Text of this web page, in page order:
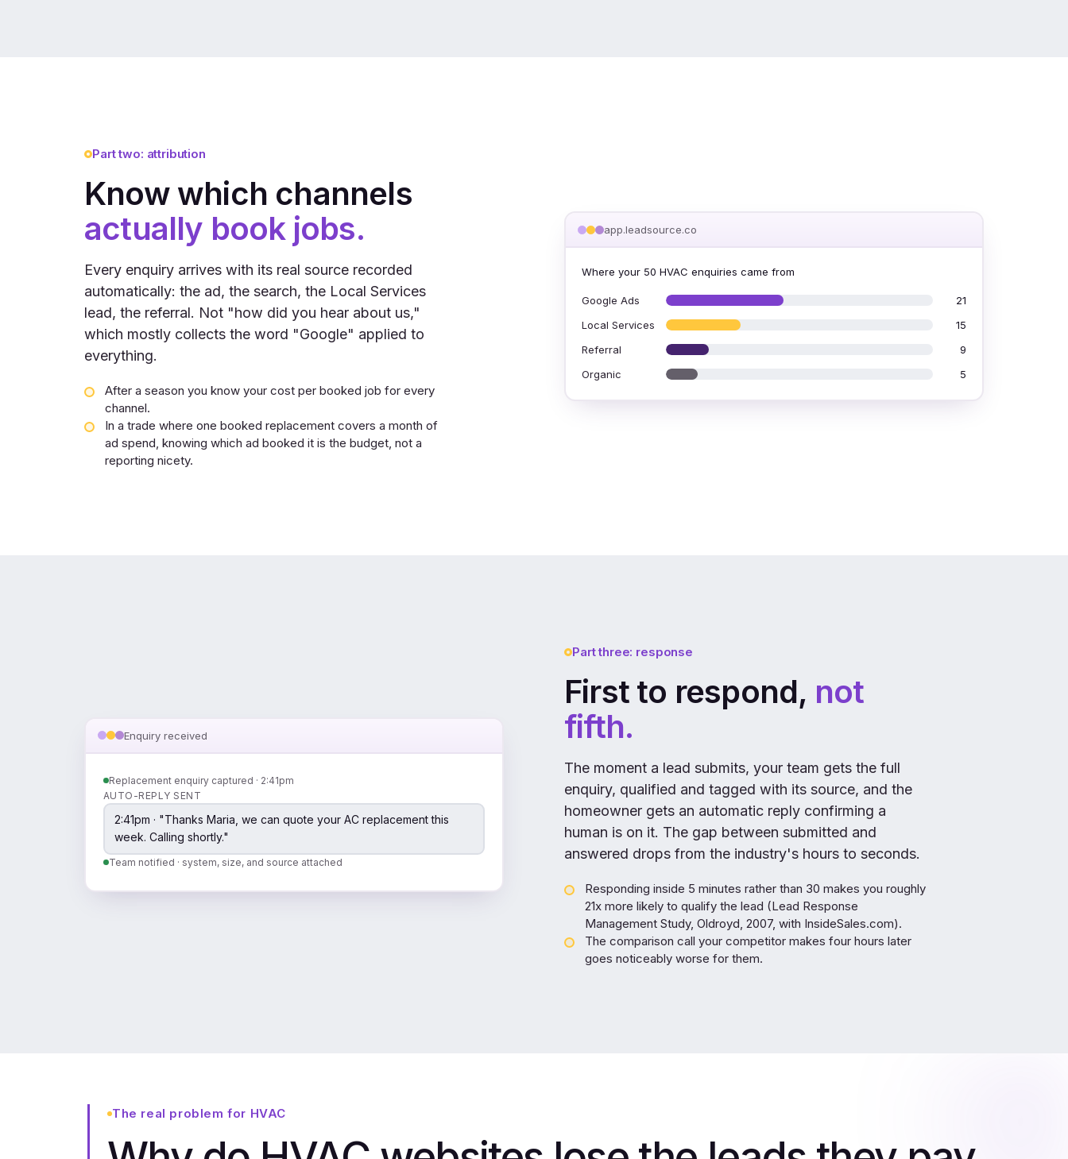
Part two: attribution
Know which channels
actually book jobs.
Every enquiry arrives with its real source recorded
automatically: the ad, the search, the Local Services
lead, the referral. Not "how did you hear about us,"
which mostly collects the word "Google" applied to
everything.
After a season you know your cost per booked job for every
channel.
In a trade where one booked replacement covers a month of
ad spend, knowing which ad booked it is the budget, not a
reporting nicety.
app.leadsource.co
Where your 50 HVAC enquiries came from
Google Ads
21
Local Services
15
Referral
9
Organic
5
Part three: response
First to respond, not
fifth.
The moment a lead submits, your team gets the full
enquiry, qualified and tagged with its source, and the
homeowner gets an automatic reply confirming a
human is on it. The gap between submitted and
answered drops from the industry's hours to seconds.
Responding inside 5 minutes rather than 30 makes you roughly
21x more likely to qualify the lead (Lead Response
Management Study, Oldroyd, 2007, with InsideSales.com).
The comparison call your competitor makes four hours later
goes noticeably worse for them.
Enquiry received
Replacement enquiry captured · 2:41pm
AUTO-REPLY SENT
2:41pm · "Thanks Maria, we can quote your AC replacement this
week. Calling shortly."
Team notified · system, size, and source attached
The real problem for HVAC